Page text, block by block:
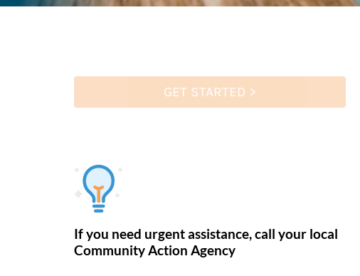
GET STARTED >
If you need urgent assistance, call your local
Community Action Agency